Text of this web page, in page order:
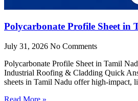
Polycarbonate Profile Sheet in
July 31, 2026 No Comments
Polycarbonate Profile Sheet in Tamil
Industrial Roofing & Cladding Quick
sheets in Tamil Nadu offer high-impact,
Read More »